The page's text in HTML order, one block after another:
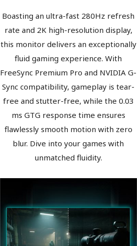
Boasting an ultra-fast 280Hz refresh
rate and 2K high-resolution display,
this monitor delivers an exceptionally
fluid gaming experience. With
FreeSync Premium Pro and NVIDIA G-
Sync compatibility, gameplay is tear-
free and stutter-free, while the 0.03
ms GTG response time ensures
flawlessly smooth motion with zero
blur. Dive into your games with
unmatched fluidity.